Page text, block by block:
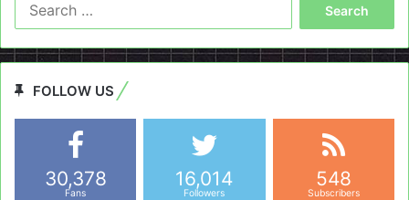
FOLLOW US
30,378
Fans
16,014
Followers
548
Subscribers